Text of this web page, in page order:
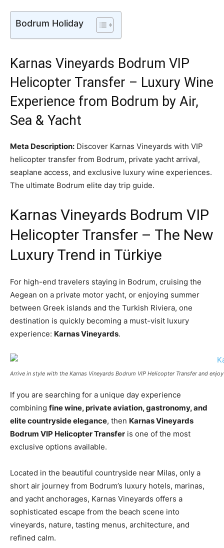
Bodrum Holiday
Karnas Vineyards Bodrum VIP
Helicopter Transfer – Luxury Wine
Experience from Bodrum by Air,
Sea & Yacht
Meta Description: Discover Karnas Vineyards with VIP
helicopter transfer from Bodrum, private yacht arrival,
seaplane access, and exclusive luxury wine experiences.
The ultimate Bodrum elite day trip guide.
Karnas Vineyards Bodrum VIP
Helicopter Transfer – The New
Luxury Trend in Türkiye
For high-end travelers staying in Bodrum, cruising the
Aegean on a private motor yacht, or enjoying summer
between Greek islands and the Turkish Riviera, one
destination is quickly becoming a must-visit luxury
experience: Karnas Vineyards.
Arrive in style with the Karnas Vineyards Bodrum VIP Helicopter Transfer and
If you are searching for a unique day experience
combining fine wine, private aviation, gastronomy, and
elite countryside elegance, then Karnas Vineyards
Bodrum VIP Helicopter Transfer is one of the most
exclusive options available.
Located in the beautiful countryside near Milas, only a
short air journey from Bodrum’s luxury hotels, marinas,
and yacht anchorages, Karnas Vineyards offers a
sophisticated escape from the beach scene into
vineyards, nature, tasting menus, architecture, and
refined calm.